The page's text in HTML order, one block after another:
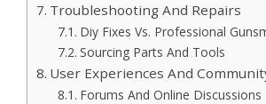
Troubleshooting And Repairs
Diy Fixes Vs. Professional
Sourcing Parts And Tools
User Experiences And
Forums And Online Discussions